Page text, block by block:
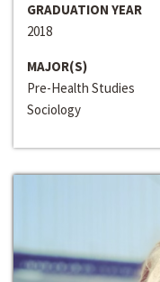
GRADUATION YEAR
2018
MAJOR(S)
Pre-Health Studies
Sociology